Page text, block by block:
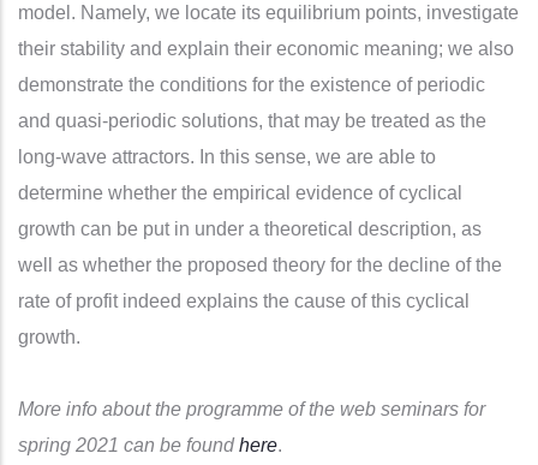
model. Namely, we locate its equilibrium points, investigate
their stability and explain their economic meaning; we also
demonstrate the conditions for the existence of periodic
and quasi-periodic solutions, that may be treated as the
long-wave attractors. In this sense, we are able to
determine whether the empirical evidence of cyclical
growth can be put in under a theoretical description, as
well as whether the proposed theory for the decline of the
rate of profit indeed explains the cause of this cyclical
growth.
More info about the programme of the web seminars for
spring 2021 can be foundhere.